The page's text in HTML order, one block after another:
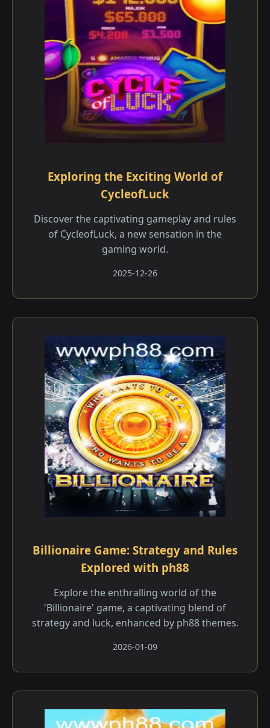
Exploring the Exciting World of
CycleofLuck
Discover the captivating gameplay and rules
of CycleofLuck, a new sensation in the
gaming world.
2025-12-26
Billionaire Game: Strategy and Rules
Explored with ph88
Explore the enthralling world of the
'Billionaire' game, a captivating blend of
strategy and luck, enhanced by ph88 themes.
2026-01-09